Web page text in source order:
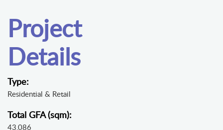
Project
Details
Type:
Residential & Retail
Total GFA (sqm):
43,086